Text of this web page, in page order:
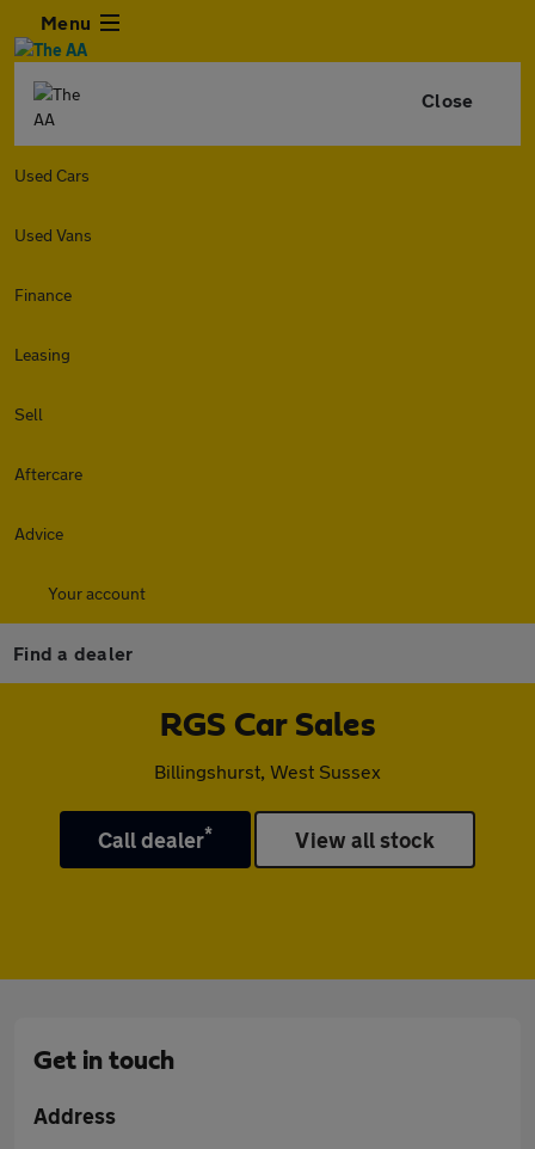
Menu
Close
Used Cars
Used Vans
Finance
Leasing
Sell
Aftercare
Advice
Your account
Find a dealer
RGS Car Sales
Billingshurst, West Sussex
Call dealer* View all stock
Get in touch
Address